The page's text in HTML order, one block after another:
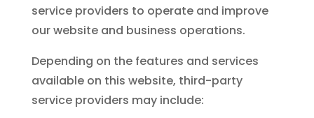
service providers to operate and improve
our website and business operations.
Depending on the features and services
available on this website, third-party
service providers may include: